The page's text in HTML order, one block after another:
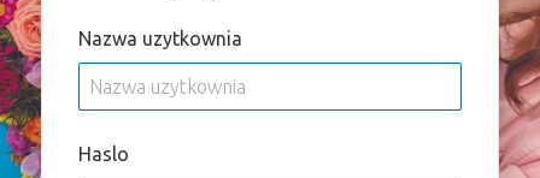
Nazwa uzytkownia
Haslo